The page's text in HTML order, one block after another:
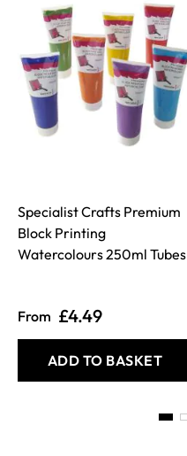
Specialist Crafts Premium
Block Printing
Watercolours 250ml Tubes
From £4.49
ADD TO BASKET